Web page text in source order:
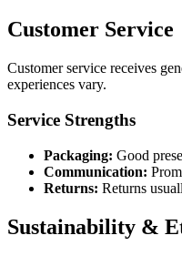
Customer Service
Customer service receives
experiences vary.
Service Strengths
Packaging: Good
Communication:
Returns: Returns
Sustainability &